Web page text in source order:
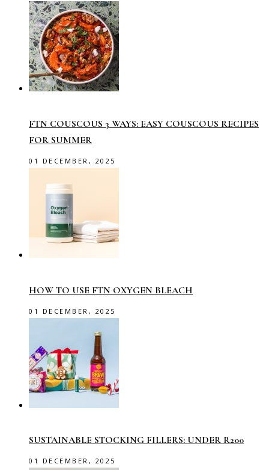
FTN COUSCOUS 3 WAYS: EASY COUSCOUS RECIPES
FOR SUMMER
01 DECEMBER, 2025
HOW TO USE FTN OXYGEN BLEACH
01 DECEMBER, 2025
SUSTAINABLE STOCKING FILLERS: UNDER R200
01 DECEMBER, 2025